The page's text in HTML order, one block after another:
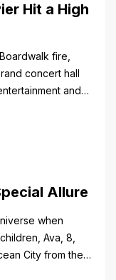
Hit a High
fire,
concert hall
and
a rather
Allure
when
Ava, 8,
City from their